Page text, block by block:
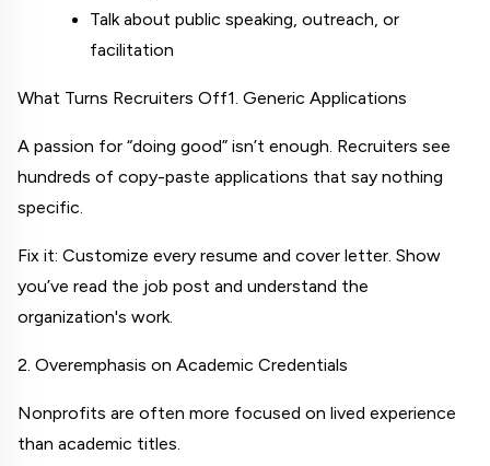
Talk about public speaking, outreach, or
facilitation
What Turns Recruiters Off1. Generic Applications
A passion for “doing good” isn’t enough. Recruiters see
hundreds of copy-paste applications that say nothing
specific.
Fix it: Customize every resume and cover letter. Show
you’ve read the job post and understand the
organization's work.
2. Overemphasis on Academic Credentials
Nonprofits are often more focused on lived experience
than academic titles.